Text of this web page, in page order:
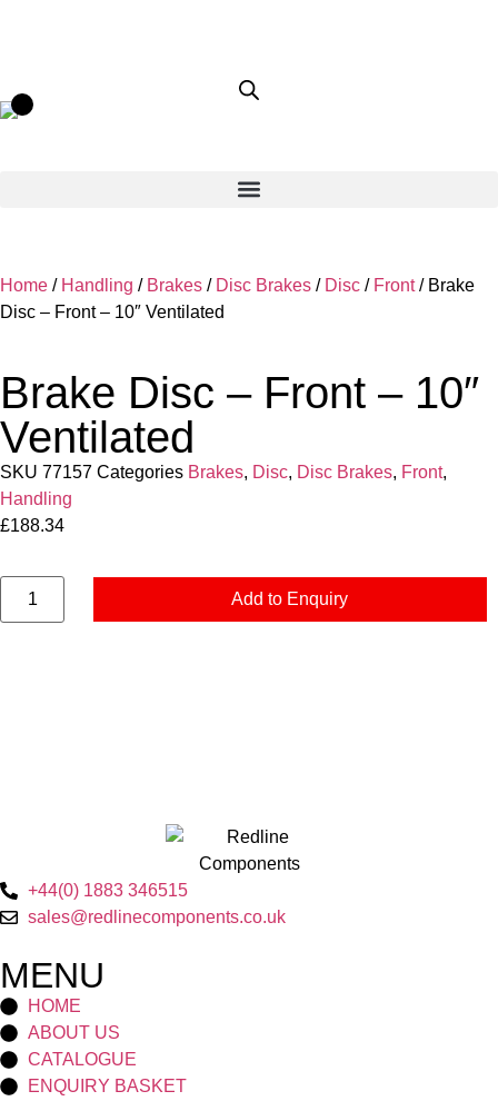
Home / Handling / Brakes / Disc Brakes / Disc / Front/ Brake
Disc – Front – 10″ Ventilated
Brake Disc – Front – 10″
Ventilated
SKU 77157 Categories Brakes, Disc, Disc Brakes, Front,
Handling
£188.34
Add to Enquiry
+44(0) 1883 346515
sales@redlinecomponents.co.uk
MENU
HOME
ABOUT US
CATALOGUE
ENQUIRY BASKET